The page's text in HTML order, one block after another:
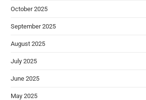
October 2025
September 2025
August 2025
July 2025
June 2025
May 2025